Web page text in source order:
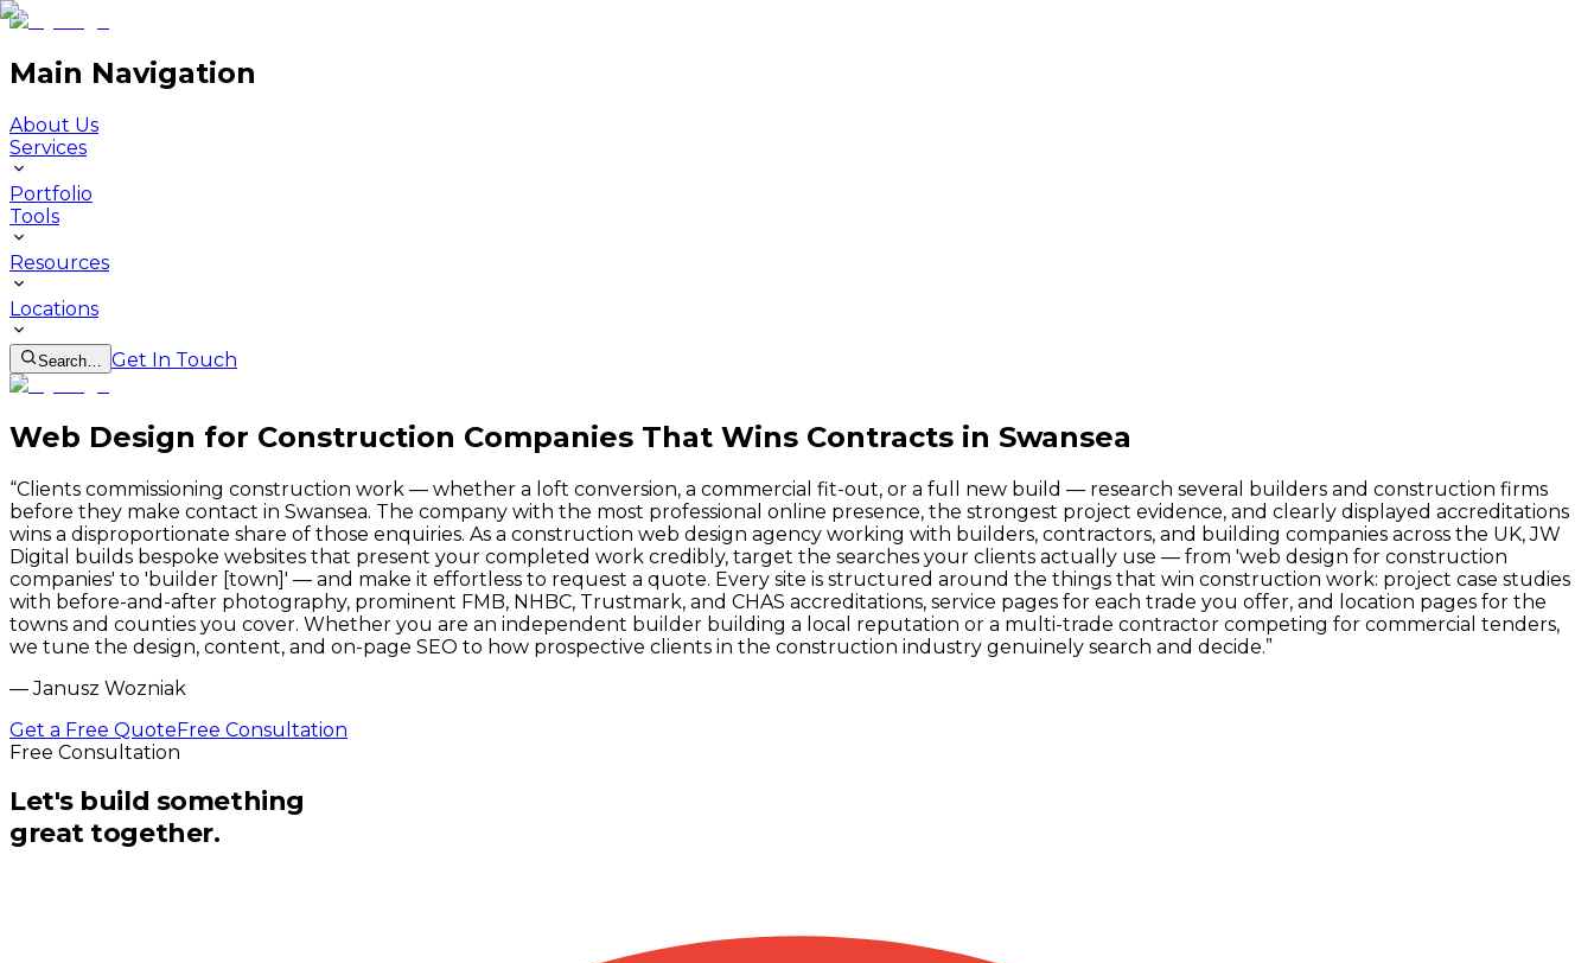
Main Navigation
About Us
Services
Portfolio
Tools
Resources
Locations
Search… Get In Touch
Web Design for Construction Companies That Wins Contracts in Swansea
“Clients commissioning construction work — whether a loft conversion, a commercial fit-out, or a full new build — research several builders and construction firms
before they make contact in Swansea. The company with the most professional online presence, the strongest project evidence, and clearly displayed accreditations
wins a disproportionate share of those enquiries. As a construction web design agency working with builders, contractors, and building companies across the UK, JW
Digital builds bespoke websites that present your completed work credibly, target the searches your clients actually use — from 'web design for construction
companies' to 'builder [town]' — and make it effortless to request a quote. Every site is structured around the things that win construction work: project case studies
with before-and-after photography, prominent FMB, NHBC, Trustmark, and CHAS accreditations, service pages for each trade you offer, and location pages for the
towns and counties you cover. Whether you are an independent builder building a local reputation or a multi-trade contractor competing for commercial tenders,
we tune the design, content, and on-page SEO to how prospective clients in the construction industry genuinely search and decide.”
—Janusz Wozniak
Get a Free QuoteFree Consultation
Free Consultation
Let's build something
great together.